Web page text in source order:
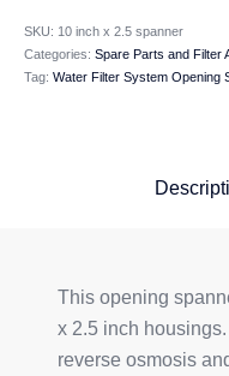
SKU: 10 inch x 2.5 spanner
Categories:Spare Parts and Filter
Tag:Water Filter System Opening
This opening
x 2.5 inch
reverse osmosis